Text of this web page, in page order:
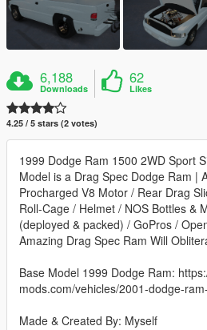
6,188
Downloads
62
Likes
4.25 / 5 stars (2 votes)
1999 Dodge Ram 1500 2WD Sport
Model is a Drag Spec Dodge Ram |
Procharged V8 Motor / Rear Drag
Roll-Cage / Helmet / NOS Bottles &
(deployed & packed) / GoPros /
Amazing Drag Spec Ram Will
Base Model 1999 Dodge Ram:
mods.com/vehicles/2001-dodge-
Made & Created By: Myself